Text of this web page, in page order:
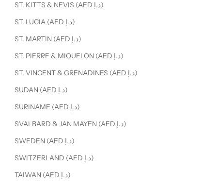
ST. KITTS & NEVIS (AED د.إ)
ST. LUCIA (AED د.إ)
ST. MARTIN (AED د.إ)
ST. PIERRE & MIQUELON (AED د.إ)
ST. VINCENT & GRENADINES (AED د.إ)
SUDAN (AED د.إ)
SURINAME (AED د.إ)
SVALBARD & JAN MAYEN (AED د.إ)
SWEDEN (AED د.إ)
SWITZERLAND (AED د.إ)
TAIWAN (AED د.إ)